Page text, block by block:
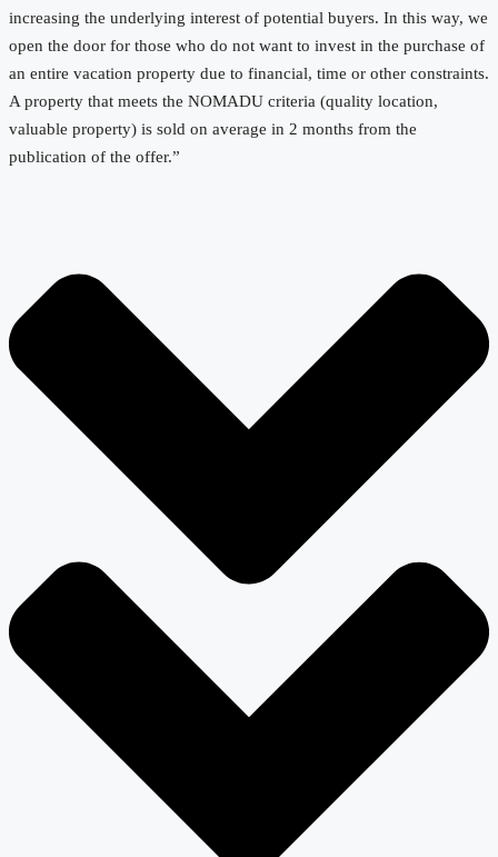
increasing the underlying interest of potential buyers. In this way, we
open the door for those who do not want to invest in the purchase of
an entire vacation property due to financial, time or other constraints.
A property that meets the NOMADU criteria (quality location,
valuable property) is sold on average in 2 months from the
publication of the offer.”